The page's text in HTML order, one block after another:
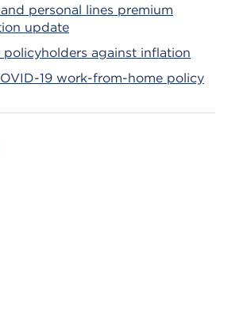
personal lines premium
update
against inflation
19 work-from-home policy